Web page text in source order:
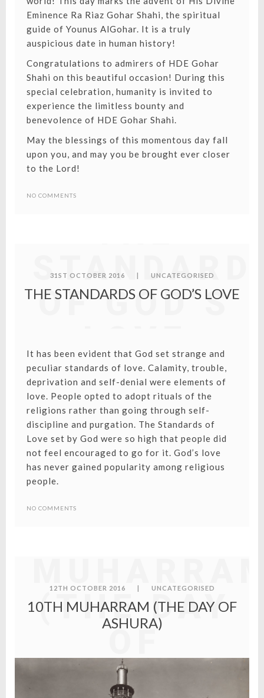
Eminence Ra Riaz Gohar Shahi , the spiritual
guide of Younus AlGohar. It is a truly
auspicious date in human history!
Congratulations to admirers of HDE Gohar
Shahi on this beautiful occasion! During this
special celebration, humanity is invited to
experience the limitless bounty and
benevolence of HDE Gohar Shahi.
May the blessings of this momentous day fall
upon you, and may you be brought ever closer
to the Lord!
NO COMMENTS
OF GOD’S
31ST OCTOBER 2016 | UNCATEGORISED
THE STANDARDS OF GOD’S LOVE
It has been evident that God set strange and
peculiar standards of love. Calamity, trouble,
deprivation and self-denial were elements of
love. People opted to adopt rituals of the
religions rather than going through self-
discipline and purgation. The Standards of
Love set by God were so high that people did
not feel encouraged to go for it. God’s love
has never gained popularity among religious
people.
NO COMMENTS
(THE DAY
OF
ASHURA)
12TH OCTOBER 2016 | UNCATEGORISED
10TH MUHARRAM (THE DAY OF
ASHURA)